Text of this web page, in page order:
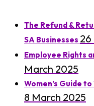
The Refund &
SA Businesses 26
Employee Rights
March 2025
Women’s Guide
8 March 2025